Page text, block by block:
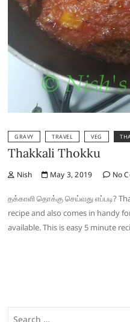
GRAVY TRAVEL VEG
Thakkali Thokku
Nish May 3, 2019 No
தக்காளி தொக்கு செய்வது எப்படி?
recipe and also comes in handy
available. This is easy 5 minute